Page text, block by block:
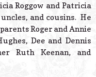
Roggow and Patricia
and cousins. He
Roger and Annie
Dee and Dennis
Ruth Keenan, and